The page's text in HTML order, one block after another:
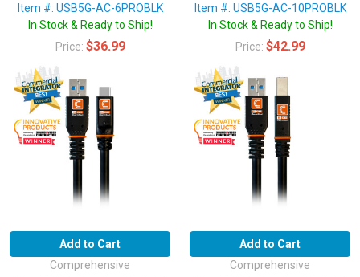
Item #: USB5G-AC-6PROBLK
In Stock & Ready to Ship!
Price: $36.99
Item #: USB5G-AC-10PROBLK
In Stock & Ready to Ship!
Price: $42.99
Add to Cart
Comprehensive
Add to Cart
Comprehensive